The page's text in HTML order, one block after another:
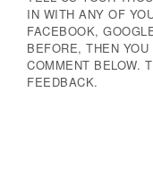
IN WITH ANY OF
FACEBOOK,
BEFORE, THEN
COMMENT BELOW.
FEEDBACK.